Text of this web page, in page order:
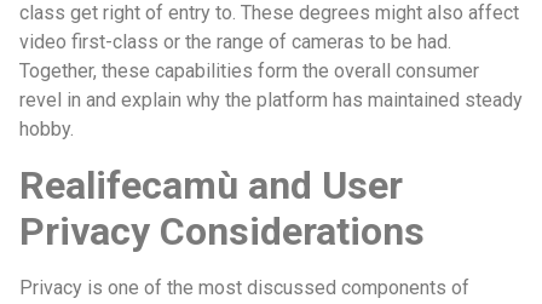
class get right of entry to. These degrees might also affect
video first-class or the range of cameras to be had.
Together, these capabilities form the overall consumer
revel in and explain why the platform has maintained steady
hobby.
Realifecamù and User
Privacy Considerations
Privacy is one of the most discussed components of